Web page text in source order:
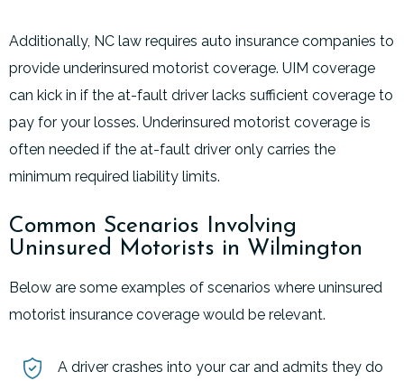
Additionally, NC law requires auto insurance companies to
provide underinsured motorist coverage. UIM coverage
can kick in if the at-fault driver lacks sufficient coverage to
pay for your losses. Underinsured motorist coverage is
often needed if the at-fault driver only carries the
minimum required liability limits.
Common Scenarios Involving
Uninsured Motorists in Wilmington
Below are some examples of scenarios where uninsured
motorist insurance coverage would be relevant.
A driver crashes into your car and admits they do